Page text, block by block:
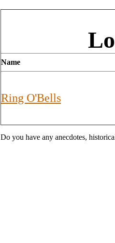
Name
Ring O'Bells
Do you have any anecdotes,